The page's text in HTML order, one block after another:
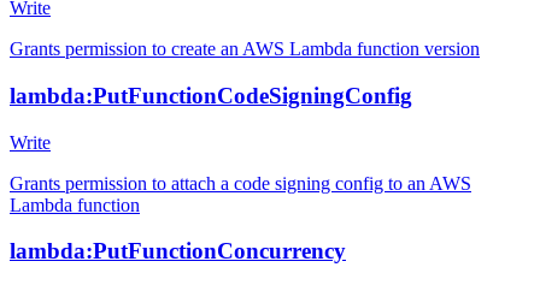
Write
Grants permission to create an AWS Lambda function version
lambda:PutFunctionCodeSigningConfig
Write
Grants permission to attach a code signing config to an AWS
Lambda function
lambda:PutFunctionConcurrency